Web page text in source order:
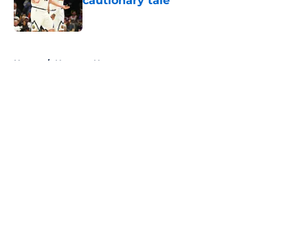
Published by on Invalid Date
Home / Nuggets News